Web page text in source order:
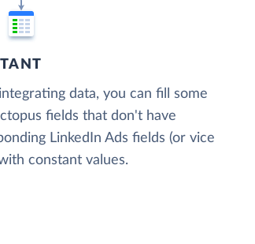
data, you can fill some
fields that don't have
LinkedIn Ads fields (or vice
constant values.